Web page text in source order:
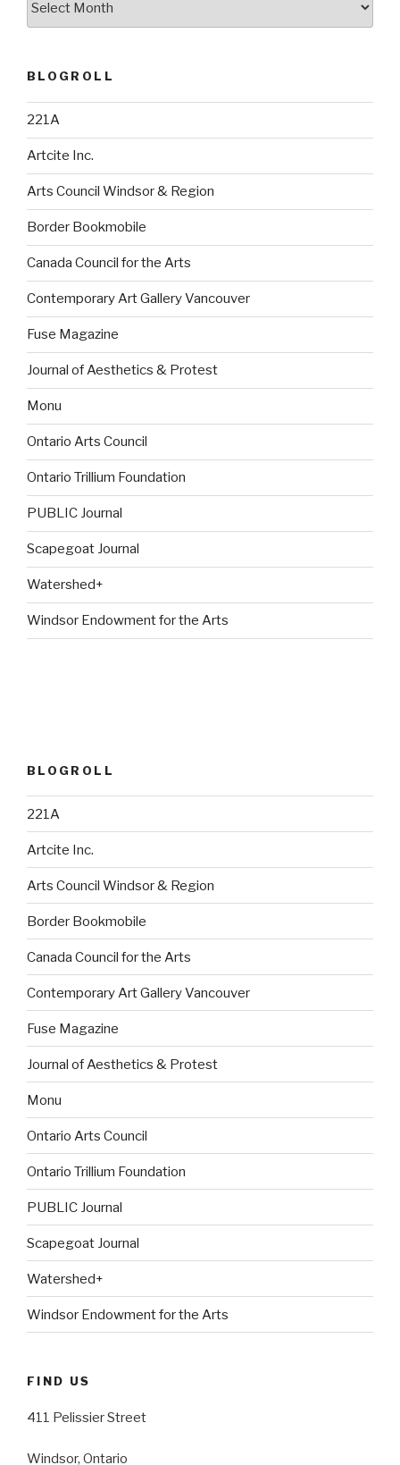
BLOGROLL
221A
Artcite Inc.
Arts Council Windsor & Region
Border Bookmobile
Canada Council for the Arts
Contemporary Art Gallery Vancouver
Fuse Magazine
Journal of Aesthetics & Protest
Monu
Ontario Arts Council
Ontario Trillium Foundation
PUBLIC Journal
Scapegoat Journal
Watershed+
Windsor Endowment for the Arts
BLOGROLL
221A
Artcite Inc.
Arts Council Windsor & Region
Border Bookmobile
Canada Council for the Arts
Contemporary Art Gallery Vancouver
Fuse Magazine
Journal of Aesthetics & Protest
Monu
Ontario Arts Council
Ontario Trillium Foundation
PUBLIC Journal
Scapegoat Journal
Watershed+
Windsor Endowment for the Arts
FIND US
411 Pelissier Street
Windsor, Ontario